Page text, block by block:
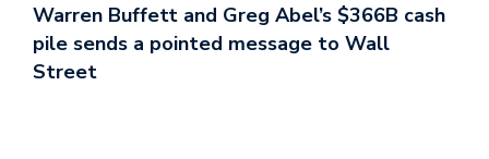
Warren Buffett and Greg Abel’s $366B cash
pile sends a pointed message to Wall
Street